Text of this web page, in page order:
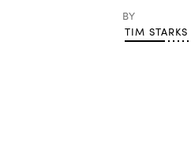
BY
TIM STARKS